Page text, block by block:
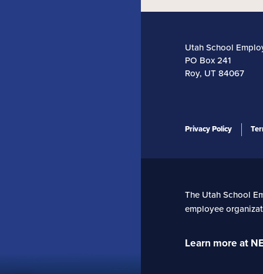
Utah School
PO Box 241
Roy, UT 84067
Privacy Policy
The Utah School
employee
Learn more at